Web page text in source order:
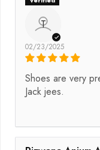
T
02/23/2025
Shoes are very
Jack jees.